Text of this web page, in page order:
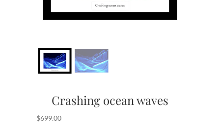
Crashing ocean waves
$699.00